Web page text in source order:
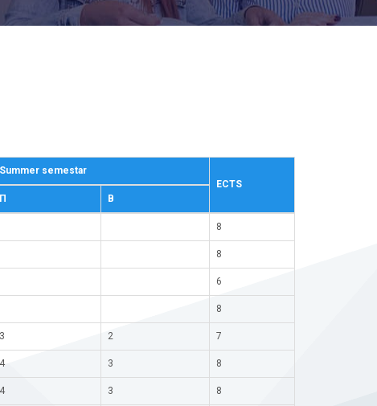
Summer semestar
ECTS
П В
8
8
6
8
3 2 7
4 3 8
4 3 8